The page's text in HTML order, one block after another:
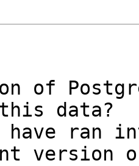
of
this data?
have ran
version